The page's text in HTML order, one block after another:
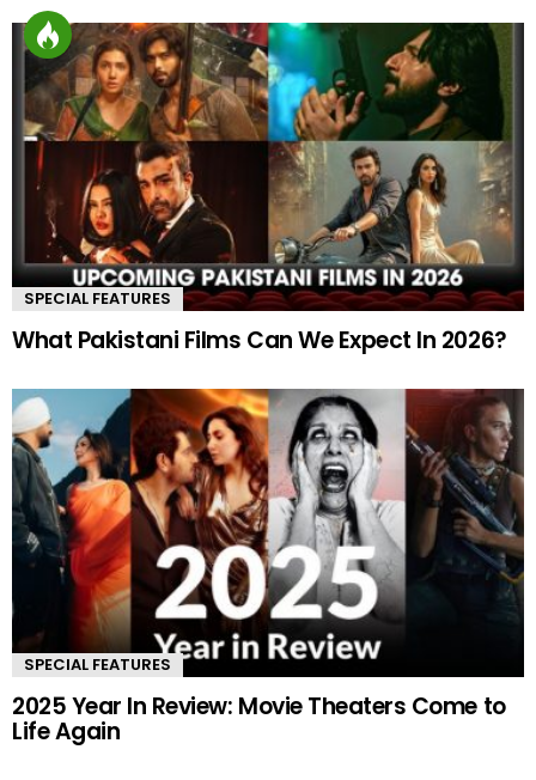
SPECIAL FEATURES
What Pakistani Films Can We Expect In 2026?
SPECIAL FEATURES
2025 Year In Review: Movie Theaters Come to
Life Again